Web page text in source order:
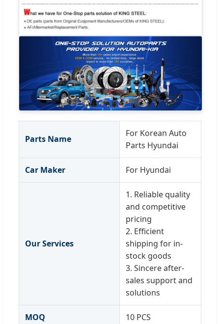
Parts Name
For Korean Auto
Parts Hyundai
Car Maker For Hyundai
Our Services
1. Reliable quality
and competitive
pricing
2. Efficient
shipping for in-
stock goods
3. Sincere after-
sales support and
solutions
MOQ 10 PCS